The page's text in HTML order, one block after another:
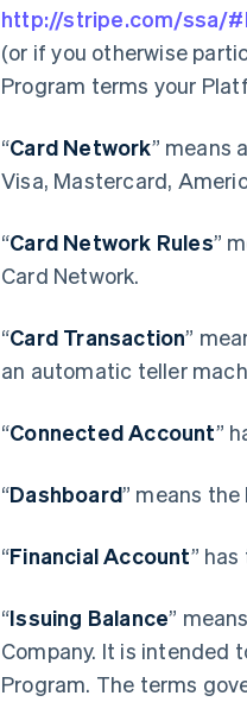
http://stripe.com/ssa/
(or if you otherwise
Program terms your
“Card Network” means
Visa, Mastercard,
“Card Network Rules”
Card Network.
“Card Transaction”
an automatic teller
“Connected Account”
“Dashboard” means
“Financial Account”
“Issuing Balance”
Company. It is intended
Program. The terms